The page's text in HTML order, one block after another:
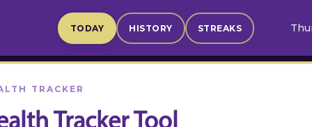
TODAY HISTORY STREAKS
TRACKER